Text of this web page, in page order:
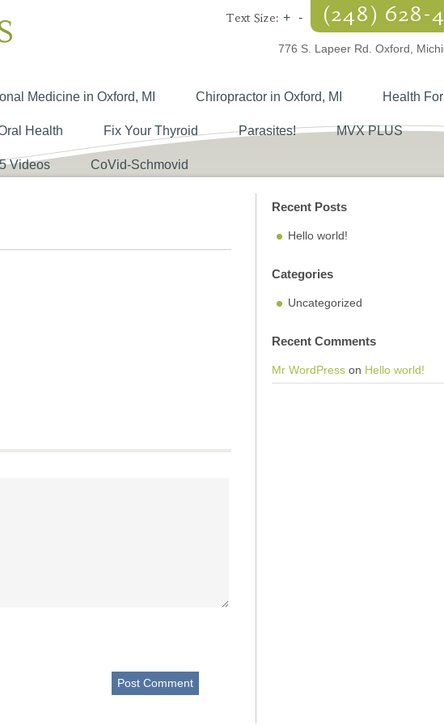
Text Size: + - (248) 628-
776 S. Lapeer Rd. Oxford,
Medicine in Oxford, MI Chiropractor in Oxford, MI Health
Health Fix Your Thyroid Parasites! MVX PLUS
Videos CoVid-Schmovid
Recent Posts
Hello world!
Categories
Uncategorized
Recent Comments
Mr WordPress on Hello world!